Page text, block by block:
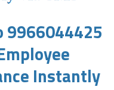
9966044425
Instantly